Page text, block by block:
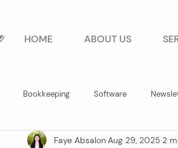
HOME ABOUT US
Bookkeeping Software
AdvisoryFaye Absalon Aug 29, 2025 2